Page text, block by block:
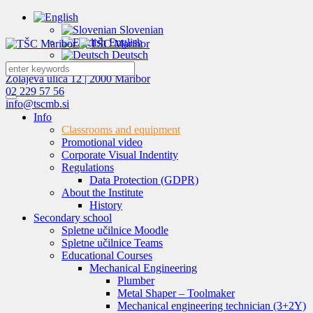
Slovenian
English
Deutsch
Zolajeva ulica 12 | 2000 Maribor
02 229 57 56
info@tscmb.si
Info
Classrooms and equipment
Promotional video
Corporate Visual Indentity
Regulations
Data Protection (GDPR)
About the Institute
History
Secondary school
Spletne učilnice Moodle
Spletne učilnice Teams
Educational Courses
Mechanical Engineering
Plumber
Metal Shaper – Toolmaker
Mechanical engineering technician (3+2Y)